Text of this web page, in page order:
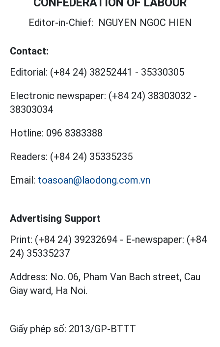
Editor-in-Chief: NGUYEN NGOC HIEN
Contact:
Editorial: (+84 24) 38252441 - 35330305
Electronic newspaper: (+84 24) 38303032 -
38303034
Hotline: 096 8383388
Readers: (+84 24) 35335235
Email: toasoan@laodong.com.vn
Advertising Support
Print: (+84 24) 39232694 - E-newspaper: (+84
24) 35335237
Address: No. 06, Pham Van Bach street, Cau
Giay ward, Ha Noi.
Giấy phép số: 2013/GP-BTTT